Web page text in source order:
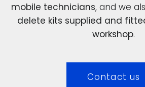
mobile technicians, and we
delete kits supplied and
workshop.
Contact us